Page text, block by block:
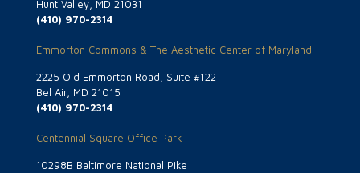
Hunt Valley, MD 21031
(410) 970-2314
Emmorton Commons & The Aesthetic Center of Maryland
2225 Old Emmorton Road, Suite #122
Bel Air, MD 21015
(410) 970-2314
Centennial Square Office Park
10298B Baltimore National Pike